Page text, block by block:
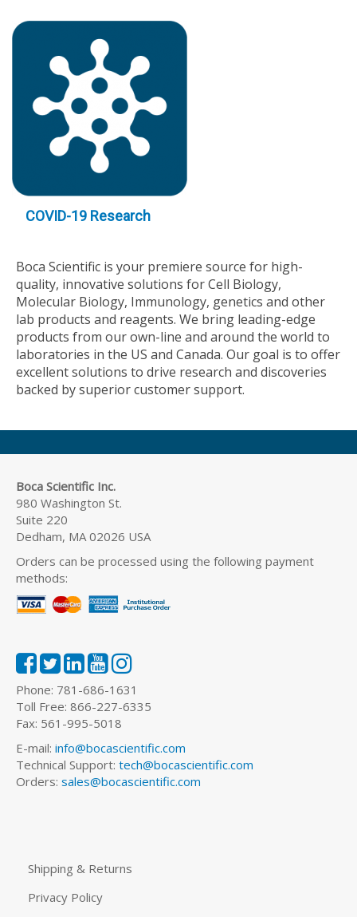
COVID-19 Research
Boca Scientific is your premiere source for high-
quality, innovative solutions for Cell Biology,
Molecular Biology, Immunology, genetics and other
lab products and reagents. We bring leading-edge
products from our own-line and around the world to
laboratories in the US and Canada. Our goal is to offer
excellent solutions to drive research and discoveries
backed by superior customer support.
Boca Scientific Inc.
980 Washington St.
Suite 220
Dedham, MA 02026 USA
Orders can be processed using the following payment
methods:
Phone: 781-686-1631
Toll Free: 866-227-6335
Fax: 561-995-5018
E-mail: info@bocascientific.com
Technical Support: tech@bocascientific.com
Orders: sales@bocascientific.com
Shipping & Returns
Privacy Policy